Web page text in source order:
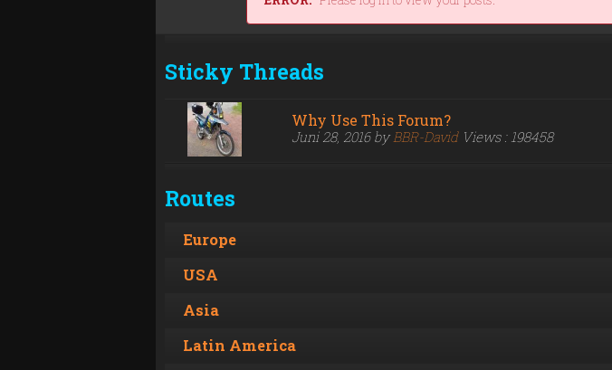
Sticky Threads
Why Use This Forum?
Juni 28, 2016 by BBR-DavidViews : 198458
Routes
Europe
USA
Asia
Latin America